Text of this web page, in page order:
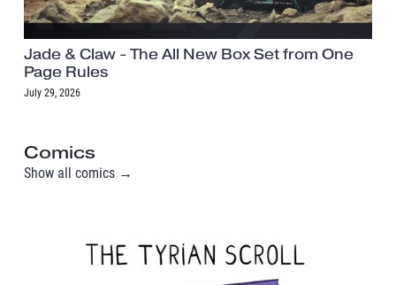
Jade & Claw - The All New Box Set from One
Page Rules
July 29, 2026
Comics
Show all comics →